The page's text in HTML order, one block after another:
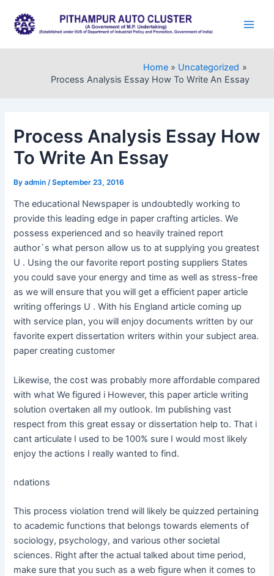
content
Home
Uncategorized
Process Analysis Essay How To Write An Essay
Process Analysis Essay How
To Write An Essay
Byadmin /September 23, 2016
The educational Newspaper is undoubtedly working to
provide this leading edge in paper crafting articles. We
possess experienced and so heavily trained report
author`s what person allow us to at supplying you greatest
U . Using the our favorite report posting suppliers States
you could save your energy and time as well as stress-free
as we will ensure that you will get a efficient paper article
writing offerings U . With his England article coming up
with service plan, you will enjoy documents written by our
favorite expert dissertation writers within your subject area.
paper creating customer
Likewise, the cost was probably more affordable compared
with what We figured i However, this paper article writing
solution overtaken all my outlook. Im publishing vast
respect from this great essay or dissertation help to. That i
cant articulate I used to be 100% sure I would most likely
enjoy the actions I really wanted to find.
ndations
This process violation trend will likely be quizzed pertaining
to academic functions that belongs towards elements of
sociology, psychology, and various other societal
sciences. Right after the actual talked about time period,
make sure that you such as a web figure when it comes to